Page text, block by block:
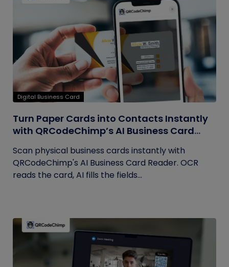
Digital Business Card
Turn Paper Cards into Contacts Instantly
with QRCodeChimp’s AI Business Card
Scan physical business cards instantly with
QRCodeChimp's AI Business Card Reader. OCR
reads the card, AI fills the fields...